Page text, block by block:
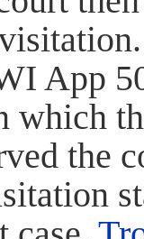
App
which
the